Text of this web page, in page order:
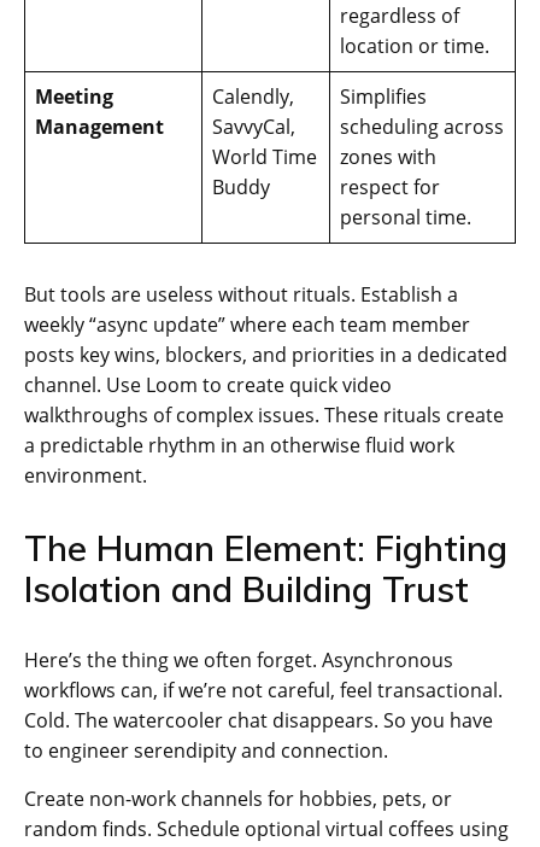
regardless of
location or time.
Meeting
Management
Calendly,
SavvyCal,
World Time
Buddy
Simplifies
scheduling across
zones with
respect for
personal time.
But tools are useless without rituals. Establish a
weekly “async update” where each team member
posts key wins, blockers, and priorities in a dedicated
channel. Use Loom to create quick video
walkthroughs of complex issues. These rituals create
a predictable rhythm in an otherwise fluid work
environment.
The Human Element: Fighting
Isolation and Building Trust
Here’s the thing we often forget. Asynchronous
workflows can, if we’re not careful, feel transactional.
Cold. The watercooler chat disappears. So you have
to engineer serendipity and connection.
Create non-work channels for hobbies, pets, or
random finds. Schedule optional virtual coffees using